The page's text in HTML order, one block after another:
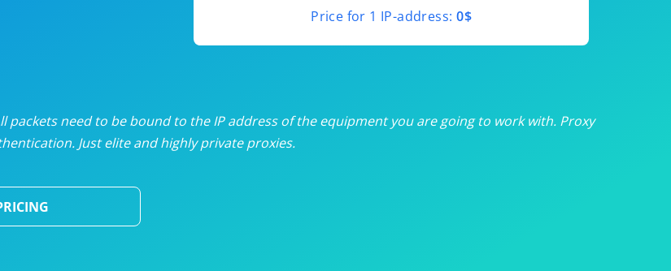
/month
from$3.50/month
Price for 1 IP-address: 0$
packets need to be bound to the IP address of the equipment you are going to work with. Proxy
Just elite and highly private proxies.